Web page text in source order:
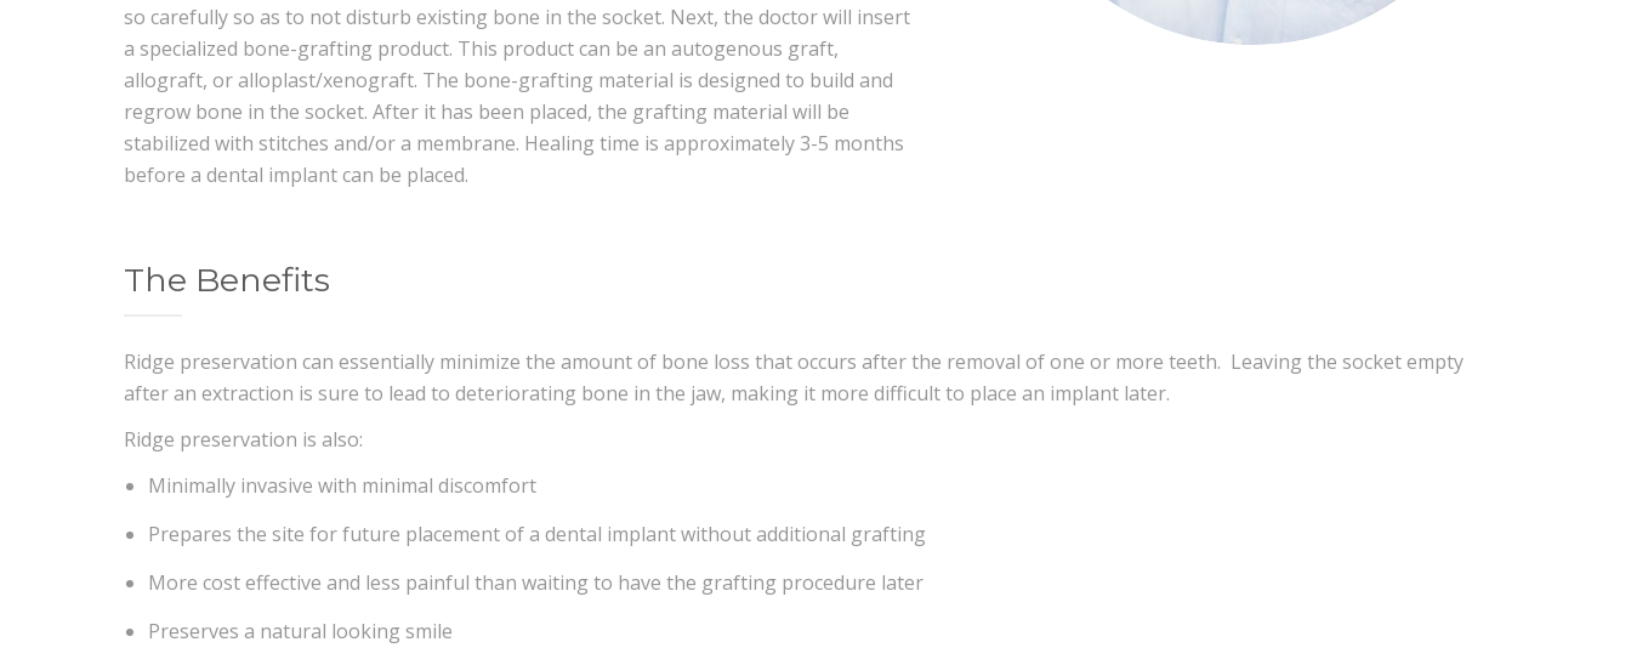
so carefully so as to not disturb existing bone in the socket. Next, the doctor will insert
a specialized bone-grafting product. This product can be an autogenous graft,
allograft, or alloplast/xenograft. The bone-grafting material is designed to build and
regrow bone in the socket. After it has been placed, the grafting material will be
stabilized with stitches and/or a membrane. Healing time is approximately 3-5 months
before a dental implant can be placed.
The Benefits
Ridge preservation can essentially minimize the amount of bone loss that occurs after the removal of one or more teeth. Leaving the socket empty
after an extraction is sure to lead to deteriorating bone in the jaw, making it more difficult to place an implant later.
Ridge preservation is also:
Minimally invasive with minimal discomfort
Prepares the site for future placement of a dental implant without additional grafting
More cost effective and less painful than waiting to have the grafting procedure later
Preserves a natural looking smile